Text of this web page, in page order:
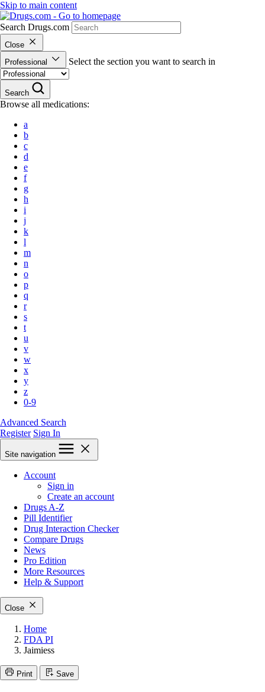
Skip to main content
Search Drugs.com
Close
Professional
Select the section you want to search in
Search
Browse all medications:
a
b
c
d
e
f
g
h
i
j
k
l
m
n
o
p
q
r
s
t
u
v
w
x
y
z
0-9
Advanced Search
Register Sign In
Site navigation
Account
Sign in
Create an account
Drugs A-Z
Pill Identifier
Drug Interaction Checker
Compare Drugs
News
Pro Edition
More Resources
Help & Support
Close
Home
FDA PI
Jaimiess
Print Save